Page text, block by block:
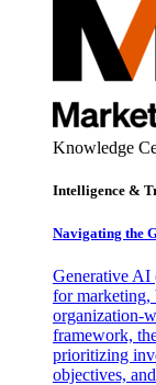
Knowledge
Intelligence &
Navigating the
Generative AI
for marketing,
organization-
framework,
prioritizing
objectives,